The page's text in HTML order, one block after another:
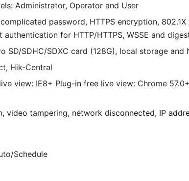
Administrator, Operator and User
password, HTTPS encryption, 802.1X
for HTTP/HTTPS, WSSE and
SD/SDHC/SDXC card (128G), local storage and
Hik-Central
view: IE8+ Plug-in free live view: Chrome
video tampering, network disconnected, IP
Schedule